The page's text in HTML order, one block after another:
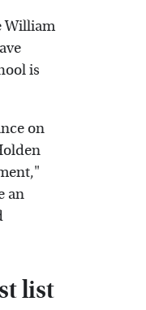
William
is
on
an
list